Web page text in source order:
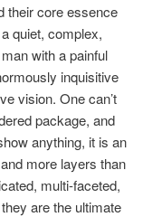
their core essence
quiet, complex,
with a painful
inquisitive
vision. One can’t
package, and
anything, it is an
more layers than
multi-faceted,
are the ultimate